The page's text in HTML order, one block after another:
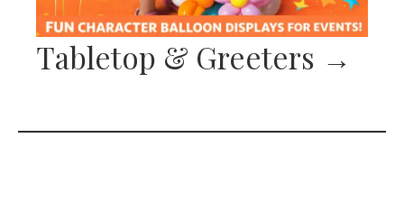
Tabletop & Greeters →